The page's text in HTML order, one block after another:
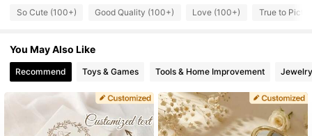
4.56
4.56
4.56 132 Followers
So Cute (100+) Good Quality (100+) Love (100+) True to
You May Also Like
Recommend Toys & Games Tools & Home Improvement